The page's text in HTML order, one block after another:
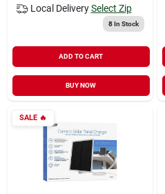
Local Delivery Select Zip
8In Stock
ADD TO CART
BUY NOW
SALE🔥